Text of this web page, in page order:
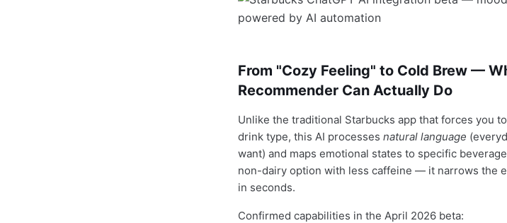
From "Cozy Feeling" to Cold Brew —
Recommender Can Actually Do
Unlike the traditional Starbucks app that forces you
drink type, this AI processes natural language
want) and maps emotional states to specific
non-dairy option with less caffeine — it narrows the
in seconds.
Confirmed capabilities in the April 2026 beta: